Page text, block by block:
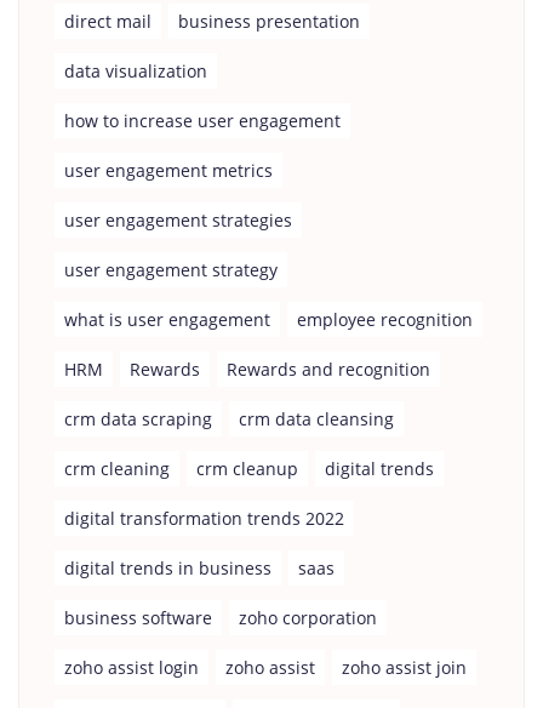
direct mail business presentation
data visualization
how to increase user engagement
user engagement metrics
user engagement strategies
user engagement strategy
what is user engagement employee recognition
HRM Rewards Rewards and recognition
crm data scraping crm data cleansing
crm cleaning crm cleanup digital trends
digital transformation trends 2022
digital trends in business saas
business software zoho corporation
zoho assist login zoho assist zoho assist join